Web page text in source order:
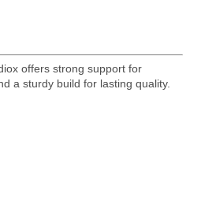
offers strong support for
a sturdy build for lasting quality.